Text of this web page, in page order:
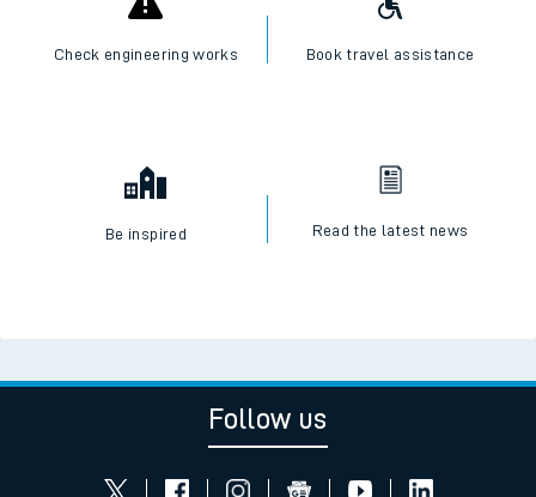
Check engineering works Book travel assistance
Be inspired Read the latest news
Follow us